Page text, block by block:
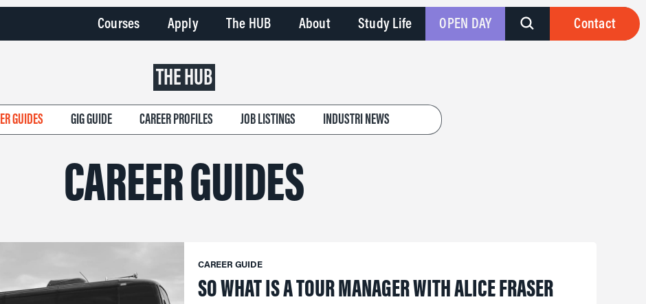
Courses Apply The HUB About Study Life OPEN DAY Contact
THE HUB
GUIDES GIG GUIDE CAREER PROFILES JOB LISTINGS INDUSTRI NEWS
CAREER GUIDES
CAREER GUIDE
SO WHAT IS A TOUR MANAGER WITH ALICE FRASER